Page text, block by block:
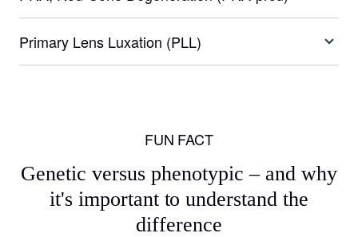
Primary Lens Luxation (PLL)
FUN FACT
Genetic versus phenotypic – and why
it's important to understand the
difference